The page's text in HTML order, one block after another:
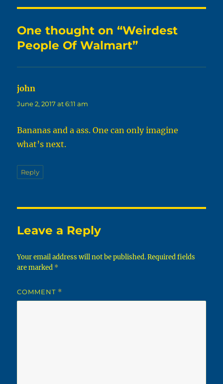
One thought on “Weirdest
People Of Walmart”
john
June 2, 2017 at 6:11 am
Bananas and a ass. One can only imagine
what’s next.
Reply
Leave a Reply
Your email address will not be published. Required fields
are marked *
COMMENT *